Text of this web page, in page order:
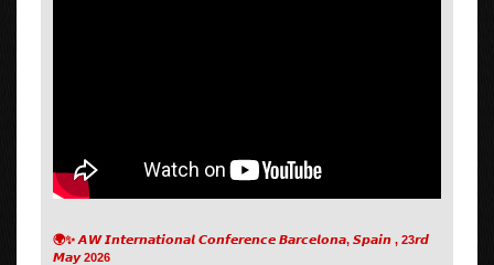
🌍✨ 𝘼𝙒 𝙄𝙣𝙩𝙚𝙧𝙣𝙖𝙩𝙞𝙤𝙣𝙖𝙡 𝘾𝙤𝙣𝙛𝙚𝙧𝙚𝙣𝙘𝙚 𝘽𝙖𝙧𝙘𝙚𝙡𝙤𝙣𝙖, 𝙎𝙥𝙖𝙞𝙣 , 23𝙧𝙙
𝙈𝙖𝙮 2026